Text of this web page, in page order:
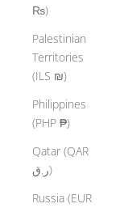
₨)
Palestinian
Territories
(ILS ₪)
Philippines
(PHP ₱)
Qatar (QAR
ر.ق)
Russia (EUR